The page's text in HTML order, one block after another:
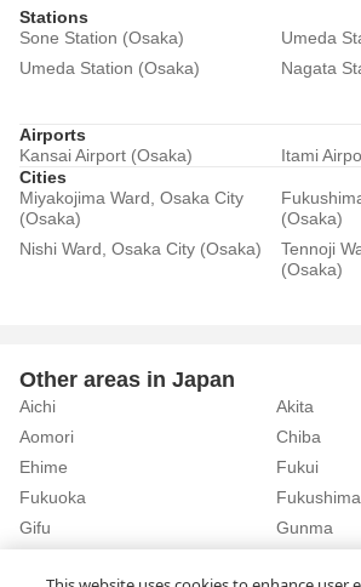
Stations
Sone Station (Osaka)
Umeda
Umeda Station (Osaka)
Nagata
Airports
Kansai Airport (Osaka)
Itami
Cities
Miyakojima Ward, Osaka City
(Osaka)
(Osaka)
Nishi Ward, Osaka City (Osaka)
Tennoji
(Osaka)
Other areas in Japan
Aichi
Akita
Aomori
Chiba
Ehime
Fukui
Fukuoka
Fukushima
Gifu
Gunma